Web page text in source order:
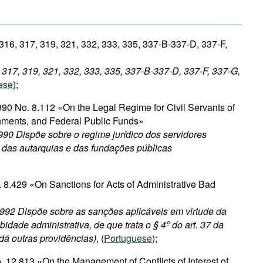
317, 319, 321, 332, 333, 335, 337-B-337-D, 337-F,
319, 321, 332, 333, 335, 337-B-337-D, 337-F, 337-G,
);
No. 8.112 «On the Legal Regime for Civil Servants of
and Federal Public Funds»
Dispõe sobre o regime jurídico dos servidores
autarquias e das fundações públicas
«On Sanctions for Acts of Administrative Bad
Dispõe sobre as sanções aplicáveis em virtude da
administrativa, de que trata o § 4º do art. 37 da
outras providências), (Portuguese);